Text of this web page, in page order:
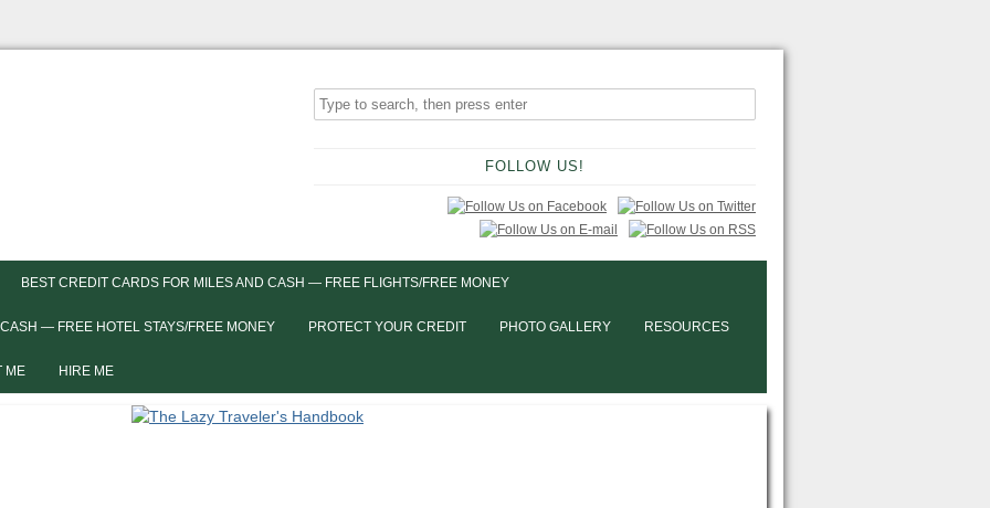
FOLLOW US!
BEST CREDIT CARDS FOR MILES AND CASH — FREE FLIGHTS/FREE MONEY
— FREE HOTEL STAYS/FREE MONEY PROTECT YOUR CREDIT PHOTO GALLERY RESOURCES
ME HIRE ME